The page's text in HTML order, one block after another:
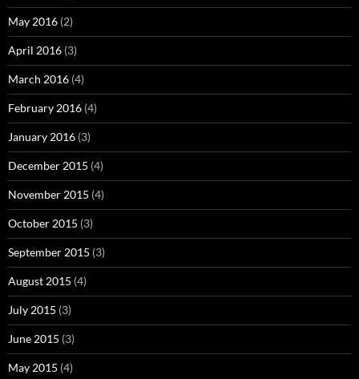
May 2016 (2)
April 2016 (3)
March 2016 (4)
February 2016 (4)
January 2016 (3)
December 2015 (4)
November 2015 (4)
October 2015 (3)
September 2015 (3)
August 2015 (4)
July 2015 (3)
June 2015 (3)
May 2015 (4)